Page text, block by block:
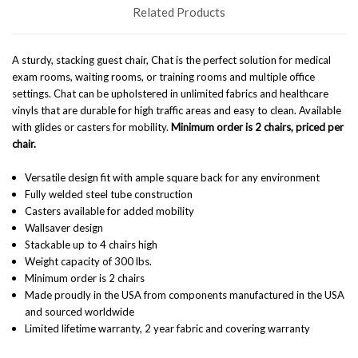
Related Products
A sturdy, stacking guest chair, Chat is the perfect solution for medical
exam rooms, waiting rooms, or training rooms and multiple office
settings. Chat can be upholstered in unlimited fabrics and healthcare
vinyls that are durable for high traffic areas and easy to clean. Available
with glides or casters for mobility. Minimum order is 2 chairs, priced per
chair.
Versatile design fit with ample square back for any environment
Fully welded steel tube construction
Casters available for added mobility
Wallsaver design
Stackable up to 4 chairs high
Weight capacity of 300 lbs.
Minimum order is 2 chairs
Made proudly in the USA from components manufactured in the USA
and sourced worldwide
Limited lifetime warranty, 2 year fabric and covering warranty